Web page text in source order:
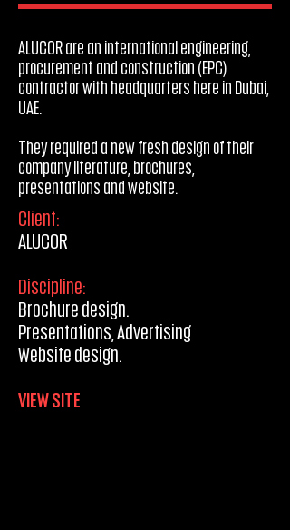
ALUCOR are an international engineering,
procurement and construction (EPC)
contractor with headquarters here in Dubai,
UAE.
They required a new fresh design of their
company literature, brochures,
presentations and website.
Client:
ALUCOR
Discipline:
Brochure design.
Presentations, Advertising
Website design.
VIEW SITE